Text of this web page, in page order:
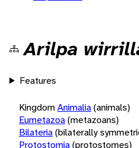
Arilpa
Features
KingdomAnimalia(animals)
Eumetazoa(metazoans)
Bilateria(bilaterally
Protostomia(protostomes)